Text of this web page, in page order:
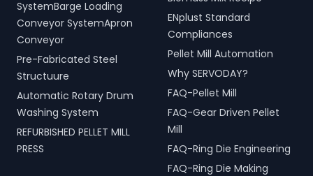
SystemBarge Loading
Conveyor SystemApron
Conveyor
Pre-Fabricated Steel
Structuure
Automatic Rotary Drum
Washing System
REFURBISHED PELLET MILL
PRESS
ENplust Standard
Compliances
Pellet Mill Automation
Why SERVODAY?
FAQ-Pellet Mill
FAQ-Gear Driven Pellet
Mill
FAQ-Ring Die Engineering
FAQ-Ring Die Making